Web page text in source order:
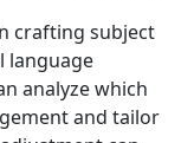
crafting subject
language
analyze which
and tailor